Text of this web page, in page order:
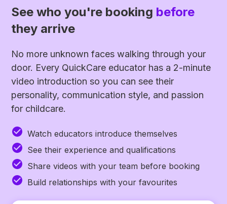
See who you're booking before
they arrive
No more unknown faces walking through your
door. Every QuickCare educator has a 2-minute
video introduction so you can see their
personality, communication style, and passion
for childcare.
Watch educators introduce themselves
See their experience and qualifications
Share videos with your team before booking
Build relationships with your favourites